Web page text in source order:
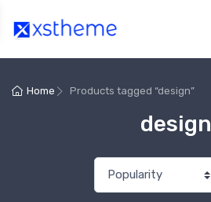
Home Products tagged “design”
design